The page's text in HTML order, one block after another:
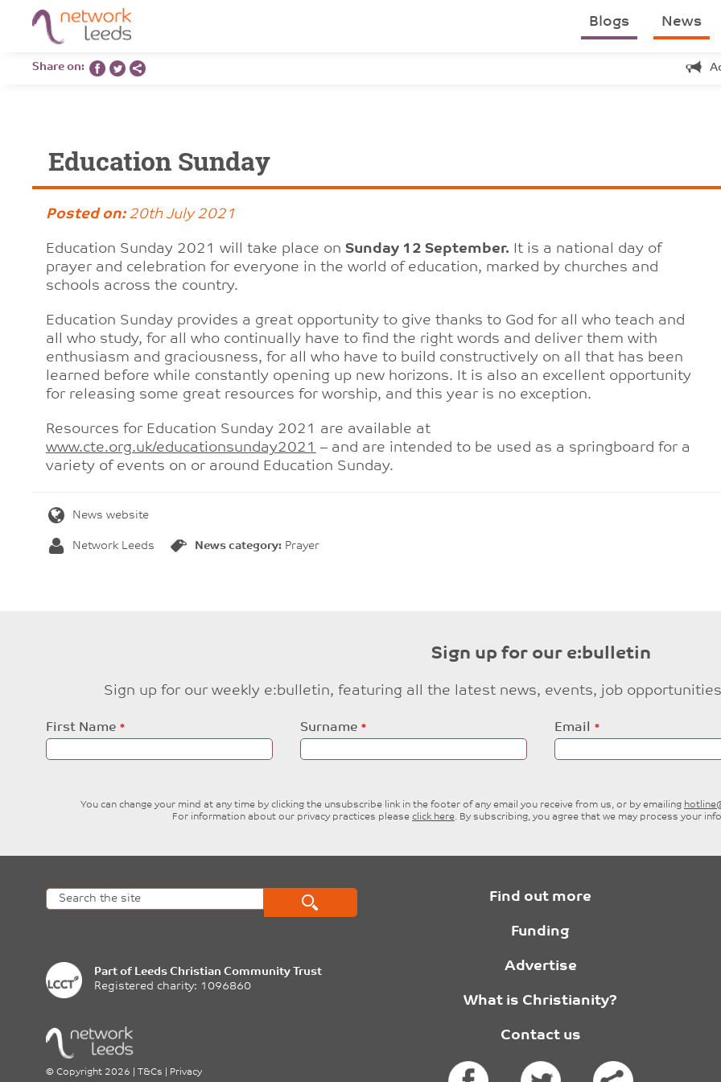
Blogs News
Share on:
Education Sunday
Posted on:20th July 2021
Education Sunday 2021 will take place on Sunday 12 September. It is a national day of
prayer and celebration for everyone in the world of education, marked by churches and
schools across the country.
Education Sunday provides a great opportunity to give thanks to God for all who teach and
all who study, for all who continually have to find the right words and deliver them with
enthusiasm and graciousness, for all who have to build constructively on all that has been
learned before while constantly opening up new horizons. It is also an excellent opportunity
for releasing some great resources for worship, and this year is no exception.
Resources for Education Sunday 2021 are available at
www.cte.org.uk/educationsunday2021 – and are intended to be used as a springboard for a
variety of events on or around Education Sunday.
News website
Network Leeds News category: Prayer
Sign up for our e:bulletin
Sign up for our weekly e:bulletin, featuring all the latest news, events, job
Leave
this
First Name Surname
Email
You can change your mind at any time by clicking the unsubscribe link in the footer of any email you receive from us, or by emailing
For information about our privacy practices please click here. By subscribing, you agree that we may process your
Part of Leeds Christian Community Trust
Registered charity: 1096860
© Copyright 2026 T&Cs Privacy
Find out more
Funding
Advertise
What is Christianity?
Contact us